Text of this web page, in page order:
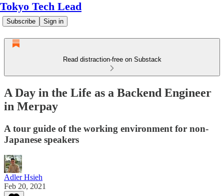
Tokyo Tech Lead
Subscribe Sign in
Read distraction-free on Substack
A Day in the Life as a Backend Engineer
in Merpay
A tour guide of the working environment for non-
Japanese speakers
Adler Hsieh
Feb 20, 2021